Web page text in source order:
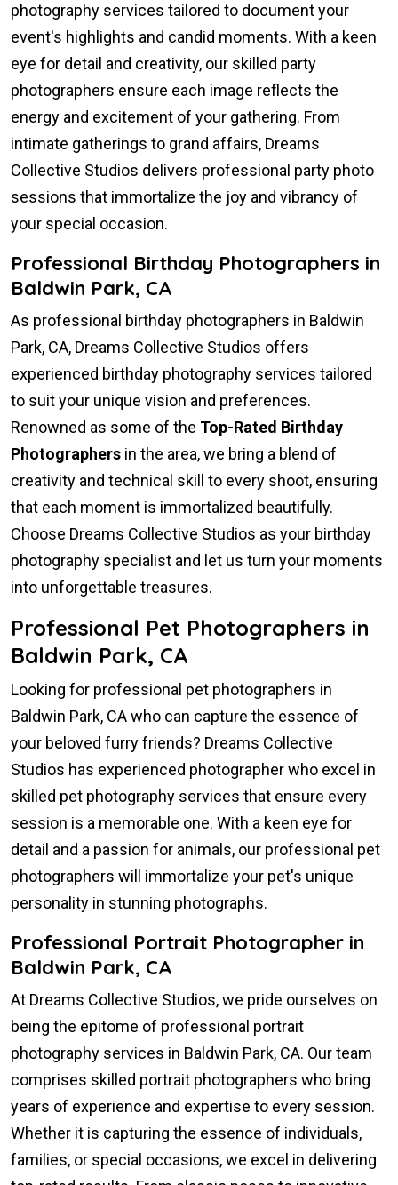
photography services tailored to document your
event's highlights and candid moments. With a keen
eye for detail and creativity, our skilled party
photographers ensure each image reflects the
energy and excitement of your gathering. From
intimate gatherings to grand affairs, Dreams
Collective Studios delivers professional party photo
sessions that immortalize the joy and vibrancy of
your special occasion.
Professional Birthday Photographers in
Baldwin Park, CA
As professional birthday photographers in Baldwin
Park, CA, Dreams Collective Studios offers
experienced birthday photography services tailored
to suit your unique vision and preferences.
Renowned as some of the Top-Rated Birthday
Photographers in the area, we bring a blend of
creativity and technical skill to every shoot, ensuring
that each moment is immortalized beautifully.
Choose Dreams Collective Studios as your birthday
photography specialist and let us turn your moments
into unforgettable treasures.
Professional Pet Photographers in
Baldwin Park, CA
Looking for professional pet photographers in
Baldwin Park, CA who can capture the essence of
your beloved furry friends? Dreams Collective
Studios has experienced photographer who excel in
skilled pet photography services that ensure every
session is a memorable one. With a keen eye for
detail and a passion for animals, our professional pet
photographers will immortalize your pet's unique
personality in stunning photographs.
Professional Portrait Photographer in
Baldwin Park, CA
At Dreams Collective Studios, we pride ourselves on
being the epitome of professional portrait
photography services in Baldwin Park, CA. Our team
comprises skilled portrait photographers who bring
years of experience and expertise to every session.
Whether it is capturing the essence of individuals,
families, or special occasions, we excel in delivering